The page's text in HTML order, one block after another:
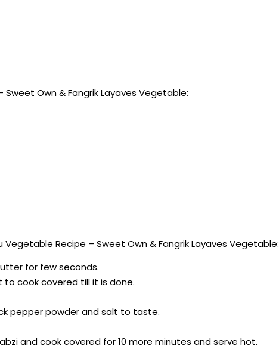
Own & Fangrik Layaves Vegetable:
Recipe – Sweet Own & Fangrik Layaves Vegetable:
for few seconds.
to cook covered till it is done.
pepper powder and salt to taste.
and cook covered for 10 more minutes and serve hot.